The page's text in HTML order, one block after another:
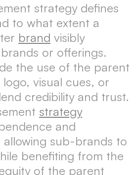
strategy defines
to what extent a
brand visibly
or offerings.
the use of the parent
logo, visual cues, or
credibility and trust.
strategy
and
sub-brands to
benefiting from the
of the parent